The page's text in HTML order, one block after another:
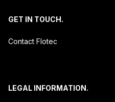
GET IN TOUCH.
Contact Flotec
LEGAL INFORMATION.